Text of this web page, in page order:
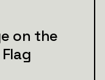
on the